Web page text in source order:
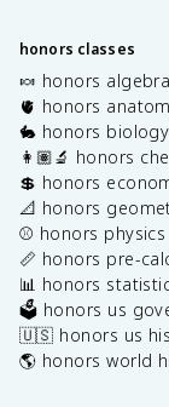
honors classes
🍬 honors
🫀 honors
🐇 honors biology
👩🏽‍🔬 honors
💲 honors
📐 honors
⚾️ honors physics
📏 honors pre-
📊 honors
🗳️ honors us
🇺🇸 honors us
🌎 honors world